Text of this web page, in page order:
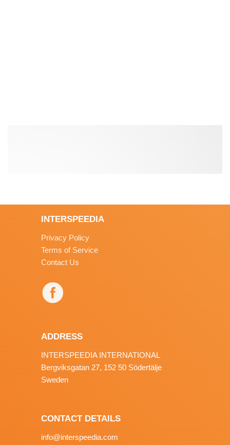
INTERSPEEDIA
Privacy Policy
Terms of Service
Contact Us
ADDRESS
INTERSPEEDIA INTERNATIONAL
Bergviksgatan 27, 152 50 Södertälje
Sweden
CONTACT DETAILS
info@interspeedia.com